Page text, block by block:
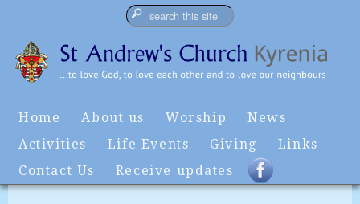
Home About us Worship
News
Activities
Life Events Giving
Links
Contact Us
Receive updates